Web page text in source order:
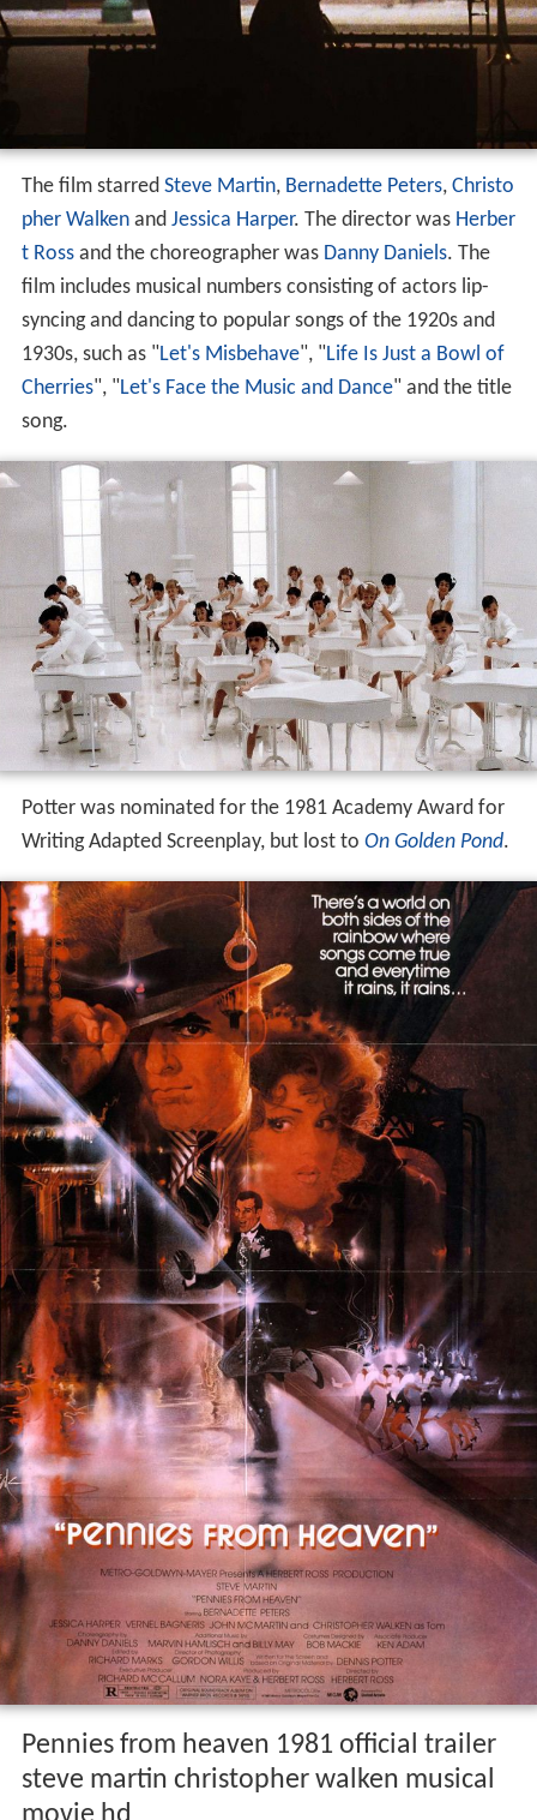
The film starred Steve Martin, Bernadette Peters, Christo
pher Walkenand Jessica Harper. The director was Herber
t Rossand the choreographer was Danny Daniels. The
film includes musical numbers consisting of actors lip-
syncing and dancing to popular songs of the 1920s and
1930s, such as "Let's Misbehave", "Life Is Just a Bowl of
Cherries", "Let's Face the Music and Dance" and the title
song.
Potter was nominated for the 1981 Academy Award for
Writing Adapted Screenplay, but lost to On Golden Pond.
Pennies from heaven 1981 official trailer
steve martin christopher walken musical